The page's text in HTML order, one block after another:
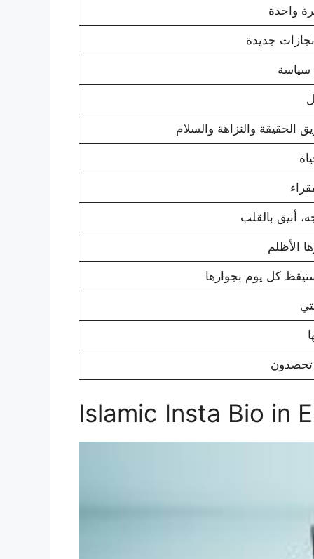
Islamic Insta Bio in